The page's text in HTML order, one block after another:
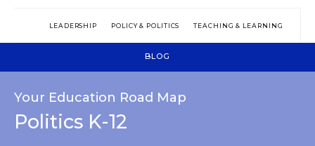
LEADERSHIP POLICY & POLITICS TEACHING & LEARNING
BLOG
Your Education Road Map
Politics K-12